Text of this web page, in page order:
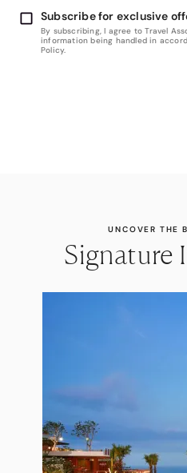
Subscribe for exclusive
By subscribing, I agree to Travel
information being handled in
Policy.
UNCOVER THE
Signature